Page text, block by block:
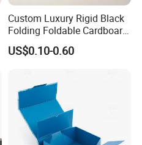
Custom Luxury Rigid Black
Folding Foldable Cardboard
Packing Paper Packaging
Gift Box with Magnetic
Apparel / Shoes / Cosmetic
US$0.10-0.60